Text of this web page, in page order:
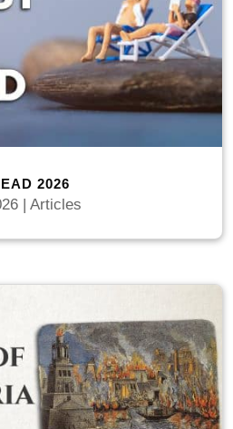
2026
|Articles